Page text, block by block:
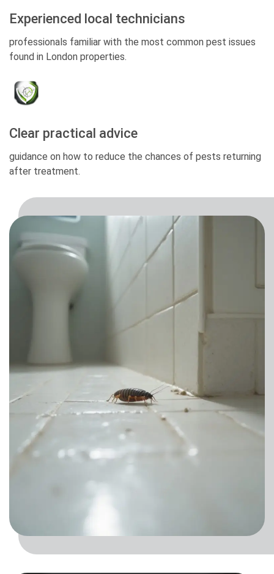
Experienced local technicians
professionals familiar with the most common pest issues
found in London properties.
Clear practical advice
guidance on how to reduce the chances of pests returning
after treatment.